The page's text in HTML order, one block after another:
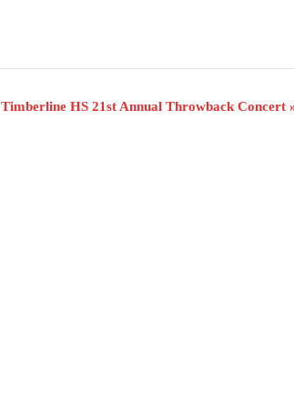
Timberline HS 21st Annual Throwback Concert